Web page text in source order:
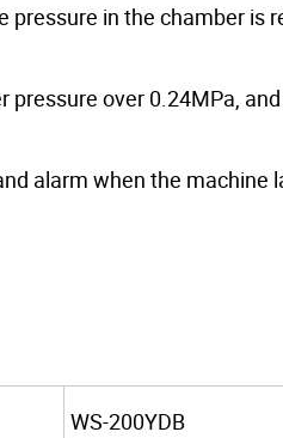
in the chamber is
over 0.24MPa,
alarm when the machine
WS-200YDB